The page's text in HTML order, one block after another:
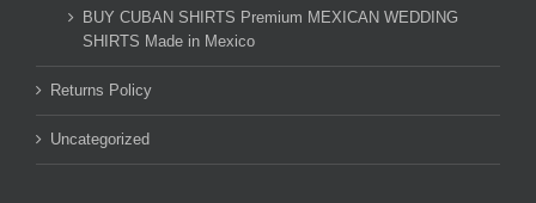
BUY CUBAN SHIRTS Premium MEXICAN WEDDING
SHIRTS Made in Mexico
Returns Policy
Uncategorized